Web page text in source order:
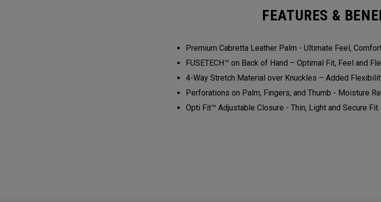
FEATURES &
Premium Cabretta Leather Palm - Ultimate Feel,
FUSETECH™ on Back of Hand – Optimal Fit, Feel and
4-Way Stretch Material over Knuckles – Added
Perforations on Palm, Fingers, and Thumb - Moisture
Opti Fit™ Adjustable Closure - Thin, Light and Secure Fit.